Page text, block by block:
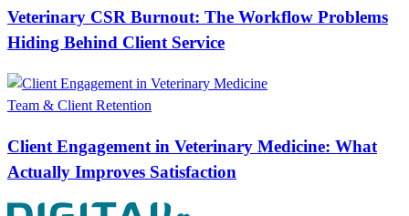
Veterinary CSR Burnout: The Workflow Problems
Hiding Behind Client Service
Team & Client Retention
Client Engagement in Veterinary Medicine: What
Actually Improves Satisfaction